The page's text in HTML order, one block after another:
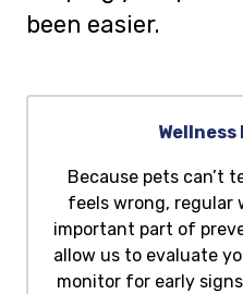
been easier.
Wellness
Because pets can’t
feels wrong, regular
important part of
allow us to evaluate
monitor for early